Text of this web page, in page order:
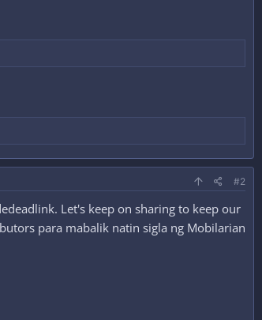
#2
Let's keep on sharing to keep our
para mabalik natin sigla ng Mobilarian